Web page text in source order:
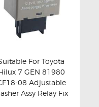
STRUTS
now Details
For Toyota
7 GEN 81980
08 Adjustable
Assy Relay Fix